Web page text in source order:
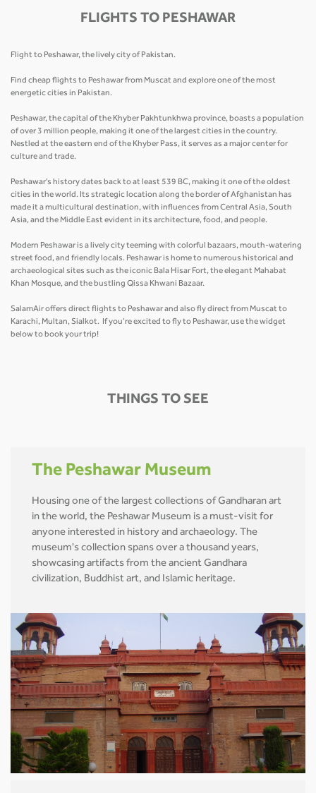
FLIGHTS TO PESHAWAR
Flight to Peshawar, the lively city of Pakistan.
Find cheap flights to Peshawar from Muscat and explore one of the most
energetic cities in Pakistan.
Peshawar, the capital of the Khyber Pakhtunkhwa province, boasts a population
of over 3 million people, making it one of the largest cities in the country.
Nestled at the eastern end of the Khyber Pass, it serves as a major center for
culture and trade.
Peshawar's history dates back to at least 539 BC, making it one of the oldest
cities in the world. Its strategic location along the border of Afghanistan has
made it a multicultural destination, with influences from Central Asia, South
Asia, and the Middle East evident in its architecture, food, and people.
Modern Peshawar is a lively city teeming with colorful bazaars, mouth-watering
street food, and friendly locals. Peshawar is home to numerous historical and
archaeological sites such as the iconic Bala Hisar Fort, the elegant Mahabat
Khan Mosque, and the bustling Qissa Khwani Bazaar.
SalamAir offers direct flights to Peshawar and also fly direct from Muscat to
Karachi, Multan, Sialkot. If you’re excited to fly to Peshawar, use the widget
below to book your trip!
THINGS TO SEE
The Peshawar Museum
Housing one of the largest collections of Gandharan art
in the world, the Peshawar Museum is a must-visit for
anyone interested in history and archaeology. The
museum's collection spans over a thousand years,
showcasing artifacts from the ancient Gandhara
civilization, Buddhist art, and Islamic heritage.